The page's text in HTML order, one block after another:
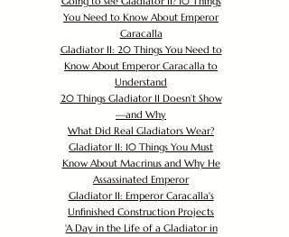
You Need to Know About Emperor
Caracalla
Gladiator II: 20 Things You Need to
Know About Emperor Caracalla to
Understand
20 Things Gladiator II Doesn’t Show
—and Why
What Did Real Gladiators Wear?
Gladiator II: 10 Things You Must
Know About Macrinus and Why He
Assassinated Emperor
Gladiator II: Emperor Caracalla's
Unfinished Construction Projects
'A Day in the Life of a Gladiator in